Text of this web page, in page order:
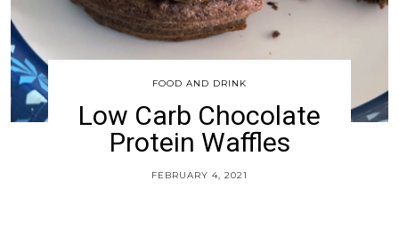
FOOD AND DRINK
Low Carb Chocolate
Protein Waffles
FEBRUARY 4, 2021